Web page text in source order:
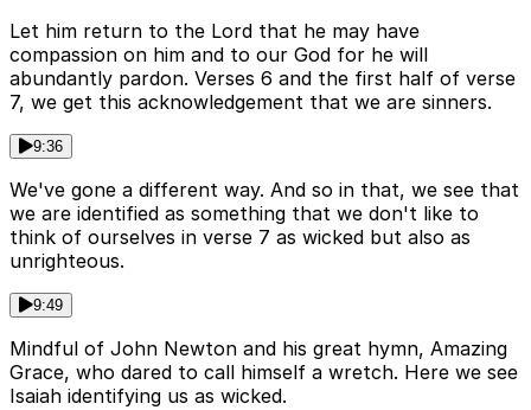
Let him return to the Lord that he may have
compassion on him and to our God for he will
abundantly pardon. Verses 6 and the first half of verse
7, we get this acknowledgement that we are sinners.
9:36
We've gone a different way. And so in that, we see that
we are identified as something that we don't like to
think of ourselves in verse 7 as wicked but also as
unrighteous.
9:49
Mindful of John Newton and his great hymn, Amazing
Grace, who dared to call himself a wretch. Here we see
Isaiah identifying us as wicked.